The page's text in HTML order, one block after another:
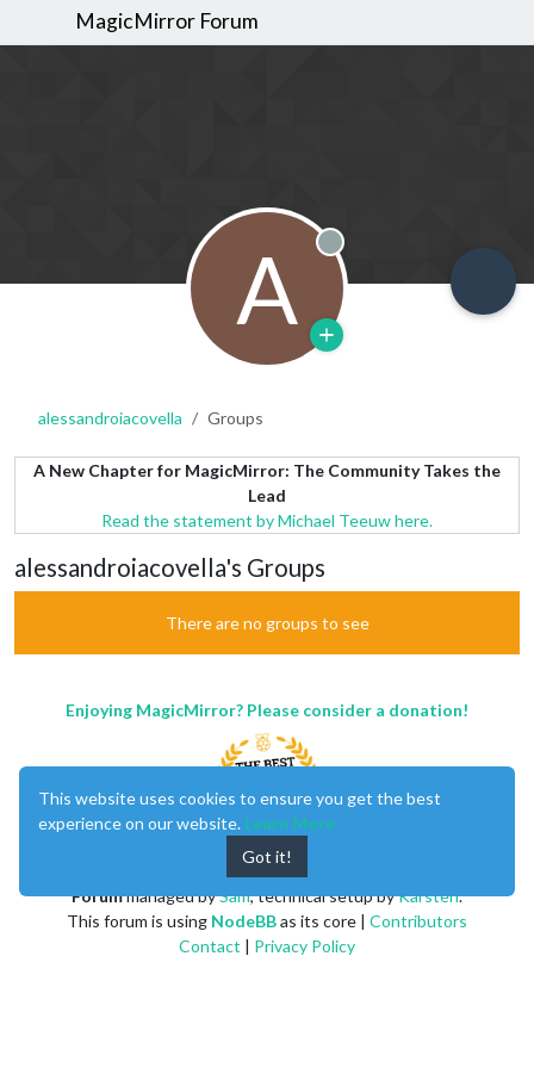
MagicMirror Forum
A Offline
alessandroiacovella Groups
A New Chapter for MagicMirror: The Community Takes the
Lead
Read the statement by Michael Teeuw here.
alessandroiacovella's Groups
There are no groups to see
Enjoying MagicMirror? Please consider a donation!
Forummanaged bySam, technical setup byKarsten.
This forum is using NodeBBas its core | Contributors
Contact | Privacy Policy
This website uses cookies to ensure you get the best
experience on our website. Learn More
Got it!